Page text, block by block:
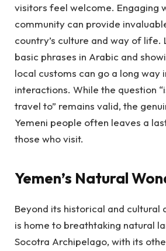
visitors feel welcome. Engaging
community can provide
country’s culture and way of life.
basic phrases in Arabic and
local customs can go a long way
interactions. While the question
travel to” remains valid, the
Yemeni people often leaves a
those who visit.
Yemen’s Natural
Beyond its historical and cultural
is home to breathtaking natural
Socotra Archipelago, with its